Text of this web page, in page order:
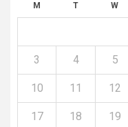
M T W
3 4 5
10 11 12
17 18 19